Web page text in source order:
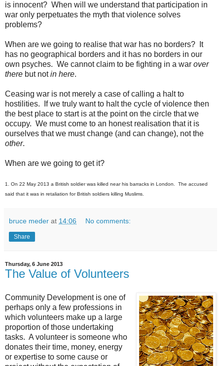
is innocent? When will we understand that participation in
war only perpetuates the myth that violence solves
problems?
When are we going to realise that war has no borders? It
has no geographical borders and it has no borders in our
own psyches. We cannot claim to be fighting in a war over
there but notin here.
Ceasing war is not merely a case of calling a halt to
hostilities. If we truly want to halt the cycle of violence then
the best place to start is at the point on the circle that we
occupy. We must come to an honest realisation that it is
ourselves that we must change (and can change), not the
other.
When are we going to get it?
1. On 22 May 2013 a British soldier was killed near his barracks in London. The accused
said that it was in retaliation for British soldiers killing Muslims.
bruce meder at 14:06 No comments:
Share
Thursday, 6 June 2013
The Value of Volunteers
Community Development is one of
perhaps only a few professions in
which volunteers make up a large
proportion of those undertaking
tasks. A volunteer is someone who
donates their time, money, energy
or expertise to some cause or